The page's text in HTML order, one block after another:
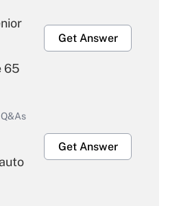
65
Get Answer
Get Answer